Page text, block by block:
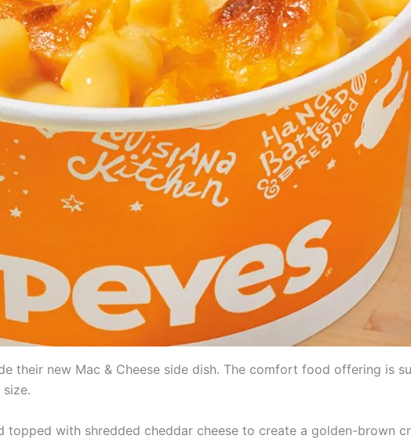
their new Mac & Cheese side dish. The comfort food offering is
topped with shredded cheddar cheese to create a golden-brown